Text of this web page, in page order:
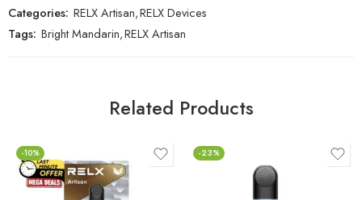
Categories: RELX Artisan,RELX Devices
Tags: Bright Mandarin,RELX Artisan
Related Products
-10% -23%